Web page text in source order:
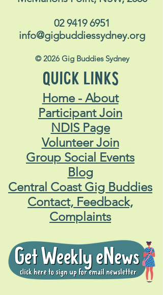
02 9419 6951
info@gigbuddiessydney.org
© 2026 Gig Buddies Sydney
QUICK LINKS
Home - About
Participant Join
NDIS Page
Volunteer Join
Group Social Events
Blog
Central Coast Gig Buddies
Contact, Feedback,
Complaints